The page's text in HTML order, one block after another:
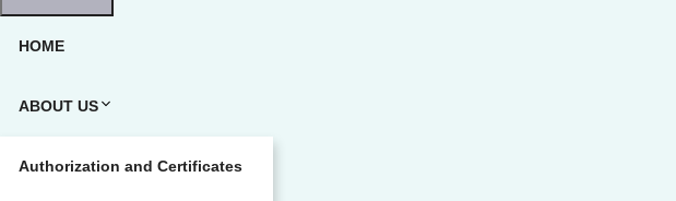
HOME
ABOUT US
Authorization and Certificates